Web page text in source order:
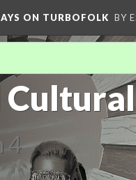
ON TURBOFOLK BY
Cultural
4